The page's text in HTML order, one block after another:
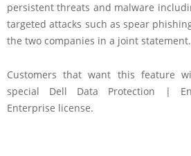
persistent threats and malware
targeted attacks such as spear
the two companies in a joint statement.
Customers that want this feature
special Dell Data Protection |
Enterprise license.